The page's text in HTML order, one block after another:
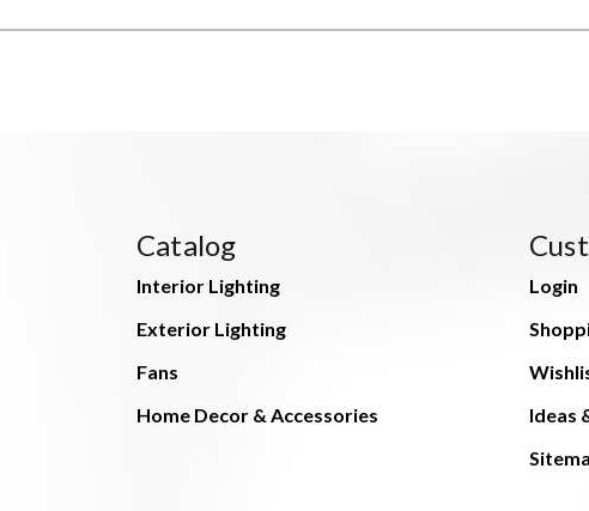
Catalog
Interior Lighting
Exterior Lighting
Fans
Home Decor & Accessories
Login
Ideas